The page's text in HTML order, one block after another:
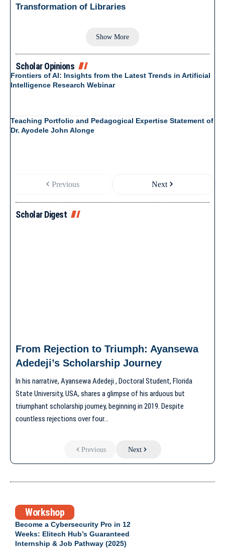
Transformation of Libraries
Show More
Scholar Opinions
Frontiers of AI: Insights from the Latest Trends in Artificial
Intelligence Research Webinar
Teaching Portfolio and Pedagogical Expertise Statement of
Dr. Ayodele John Alonge
Previous Next
Scholar Digest
From Rejection to Triumph: Ayansewa
Adedeji’s Scholarship Journey
In his narrative, Ayansewa Adedeji , Doctoral Student, Florida
State University, USA, shares a glimpse of his arduous but
triumphant scholarship journey, beginning in 2019. Despite
countless rejections over four…
Previous Next
Workshop
Become a Cybersecurity Pro in 12
Weeks: Elitech Hub’s Guaranteed
Internship & Job Pathway (2025)